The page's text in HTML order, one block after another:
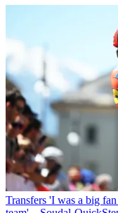
Transfers 'I was a big